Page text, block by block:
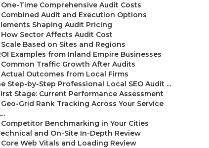
One-Time Comprehensive Audit Costs
Combined Audit and Execution Options
Shaping Audit Pricing
How Sector Affects Audit Cost
Scale Based on Sites and Regions
Examples from Inland Empire Businesses
Common Traffic Growth After Audits
Actual Outcomes from Local Firms
Step-by-Step Professional Local SEO Audit ...
Stage: Current Performance Assessment
Geo-Grid Rank Tracking Across Your Service
Competitor Benchmarking in Your Cities
and On-Site In-Depth Review
Core Web Vitals and Loading Review